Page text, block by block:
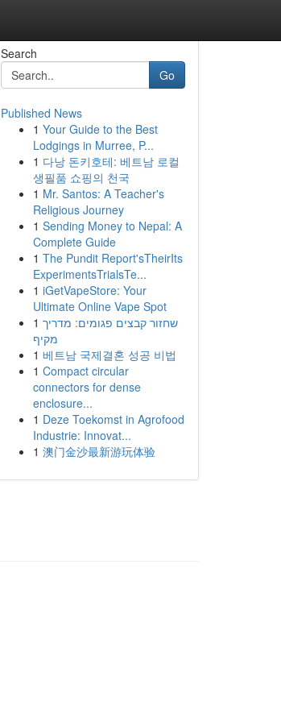
Search
Go
Published News
1 Your Guide to the Best
Lodgings in Murree, P...
1 다낭 돈키호테: 베트남 로컬
생필품 쇼핑의 천국
1 Mr. Santos: A Teacher's
Religious Journey
1 Sending Money to Nepal: A
Complete Guide
1 The Pundit Report'sTheirIts
ExperimentsTrialsTe...
1 iGetVapeStore: Your
Ultimate Online Vape Spot
1 שחזור קבצים פגומים: מדריך
מקיף
1 베트남 국제결혼 성공 비법
1 Compact circular
connectors for dense
enclosure...
1 Deze Toekomst in Agrofood
Industrie: Innovat...
1 澳门金沙最新游玩体验